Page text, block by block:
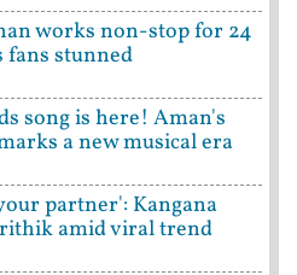
works non-stop for 24
stunned
song is here! Aman's
a new musical era
partner': Kangana
amid viral trend